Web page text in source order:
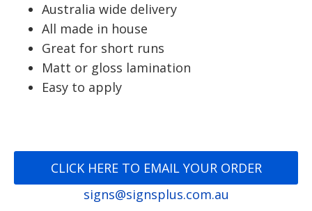
Australia wide delivery
All made in house
Great for short runs
Matt or gloss lamination
Easy to apply
CLICK HERE TO EMAIL YOUR ORDER
signs@signsplus.com.au